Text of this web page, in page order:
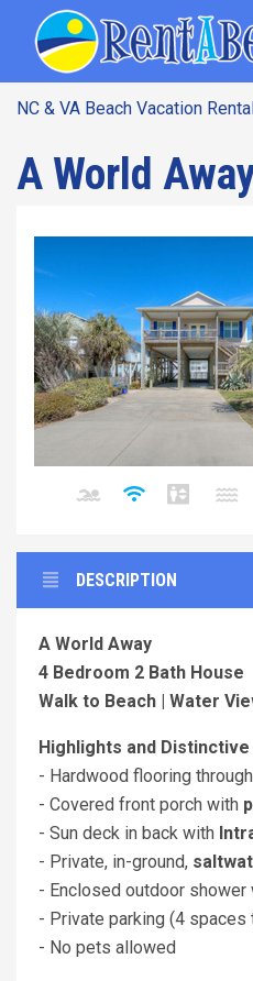
NC & VA Beach Vacation
A World
DESCRIPTION
A World Away
4 Bedroom 2 Bath House
Walk to Beach | Water
Highlights and
- Hardwood flooring
- Covered front porch with
- Sun deck in back with
- Private, in-ground,
- Enclosed outdoor shower
- Private parking (4 spaces
- No pets allowed